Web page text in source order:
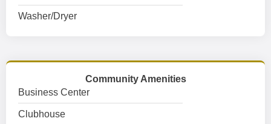
Washer/Dryer
Community Amenities
Business Center
Clubhouse